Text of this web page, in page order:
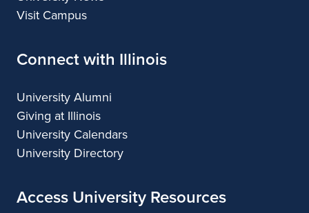
Visit Campus
Connect with Illinois
University Alumni
Giving at Illinois
University Calendars
University Directory
Access University Resources